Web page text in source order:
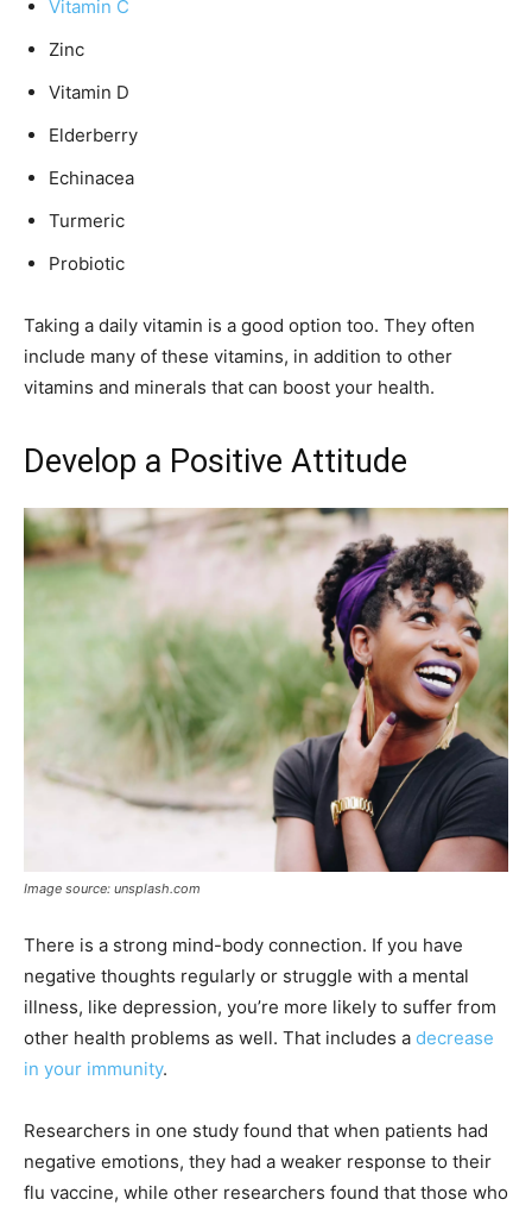
Vitamin C
Zinc
Vitamin D
Elderberry
Echinacea
Turmeric
Probiotic
Taking a daily vitamin is a good option too. They often
include many of these vitamins, in addition to other
vitamins and minerals that can boost your health.
Develop a Positive Attitude
Image source: unsplash.com
There is a strong mind-body connection. If you have
negative thoughts regularly or struggle with a mental
illness, like depression, you’re more likely to suffer from
other health problems as well. That includes a decrease
in your immunity.
Researchers in one study found that when patients had
negative emotions, they had a weaker response to their
flu vaccine, while other researchers found that those who